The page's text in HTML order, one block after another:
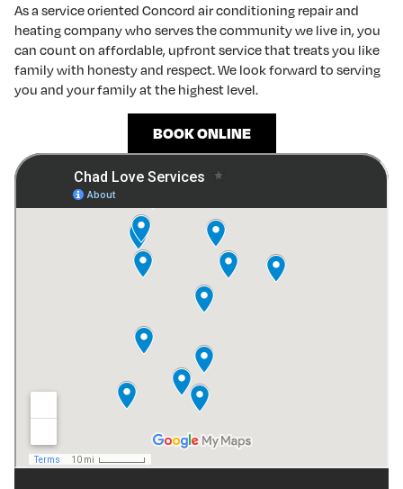
As a service oriented Concord air conditioning repair and
heating company who serves the community we live in, you
can count on affordable, upfront service that treats you like
family with honesty and respect. We look forward to serving
you and your family at the highest level.
BOOK ONLINE